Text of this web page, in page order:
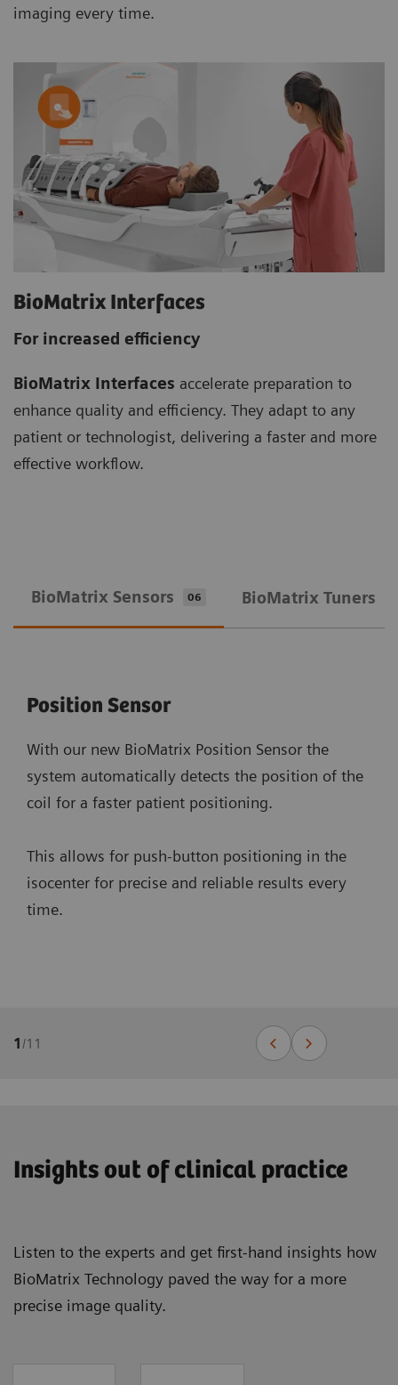
imaging every time.
BioMatrix Interfaces
For increased efficiency
BioMatrix Interfaces accelerate preparation to
enhance quality and efficiency. They adapt to any
patient or technologist, delivering a faster and more
effective workflow.
BioMatrix Sensors 06 BioMatrix Tuners
Position Sensor
With our new BioMatrix Position Sensor the
system automatically detects the position of the
coil for a faster patient positioning.
This allows for push-button positioning in the
isocenter for precise and reliable results every
time.
1/11
Insights out of clinical practice
Listen to the experts and get first-hand insights how
BioMatrix Technology paved the way for a more
precise image quality.